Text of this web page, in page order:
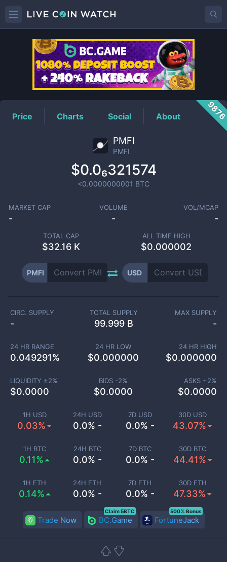
PMFIPrice
Price Charts Social About
PMFI
PMFI
$0.0₆321574
<0.0000000001 BTC
MARKET CAP
-
VOLUME
-
VOL/MCAP
-
TOTAL CAP
$32.16 K
ALL TIME HIGH
$0.000002
PMFI USD
1H USD
0.03%
24H USD
0.0% -
7D USD
0.0% -
30D USD
43.07%
1H BTC
0.11%
24H BTC
0.0% -
7D BTC
0.0% -
30D BTC
44.41%
1H ETH
0.14%
24H ETH
0.0% -
7D ETH
0.0% -
30D ETH
47.33%
CIRC. SUPPLY
-
TOTAL SUPPLY
99.999 B
MAX SUPPLY
-
24 HR RANGE
0.049291%
24 HR LOW
$0.000000
24 HR HIGH
$0.000000
LIQUIDITY ±2%
$0.0000
BIDS -2%
$0.0000
ASKS +2%
$0.0000
Trade Now BC.Game
Claim 5BTC
FortuneJack
500% Bonus